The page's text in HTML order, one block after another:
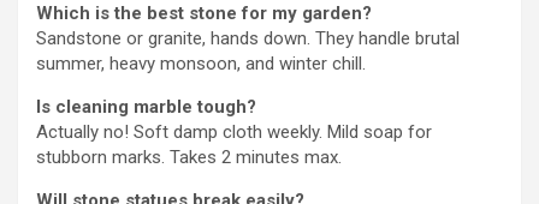
Which is the best stone for my garden?
Sandstone or granite, hands down. They handle brutal
summer, heavy monsoon, and winter chill.
Is cleaning marble tough?
Actually no! Soft damp cloth weekly. Mild soap for
stubborn marks. Takes 2 minutes max.